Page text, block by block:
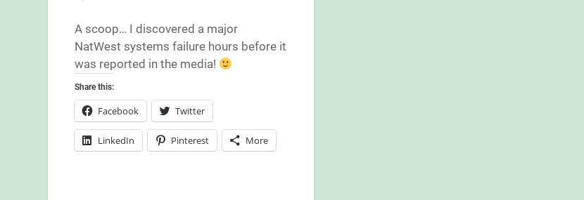
A scoop… I discovered a major
NatWest systems failure hours before it
was reported in the media!
Share this:
Facebook Twitter
LinkedIn Pinterest More